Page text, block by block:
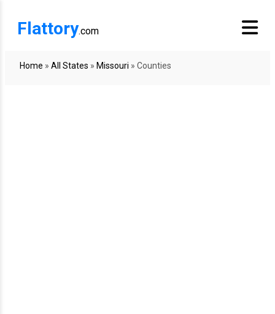
Flattory.com
Home » All States » Missouri » Counties